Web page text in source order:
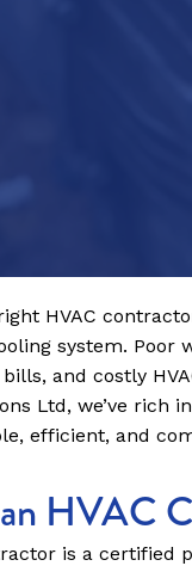
HVAC
system. Poor
and costly
Ltd, we’ve rich
efficient, and
HVAC
is a certified